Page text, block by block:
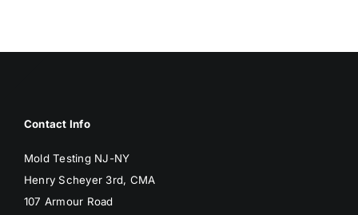
Contact Info
Mold Testing NJ-NY
Henry Scheyer 3rd, CMA
107 Armour Road